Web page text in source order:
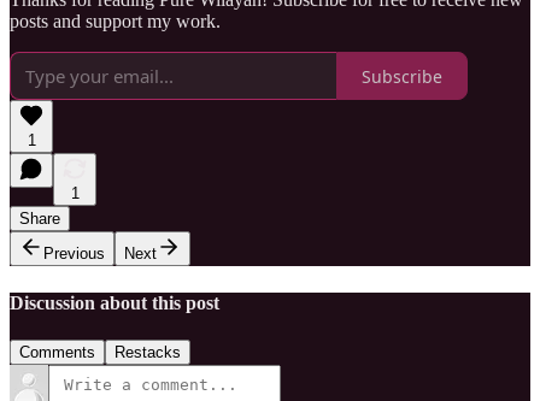
posts and support my work.
Subscribe
1
1
Share
Previous
Next
Discussion about this post
Comments Restacks